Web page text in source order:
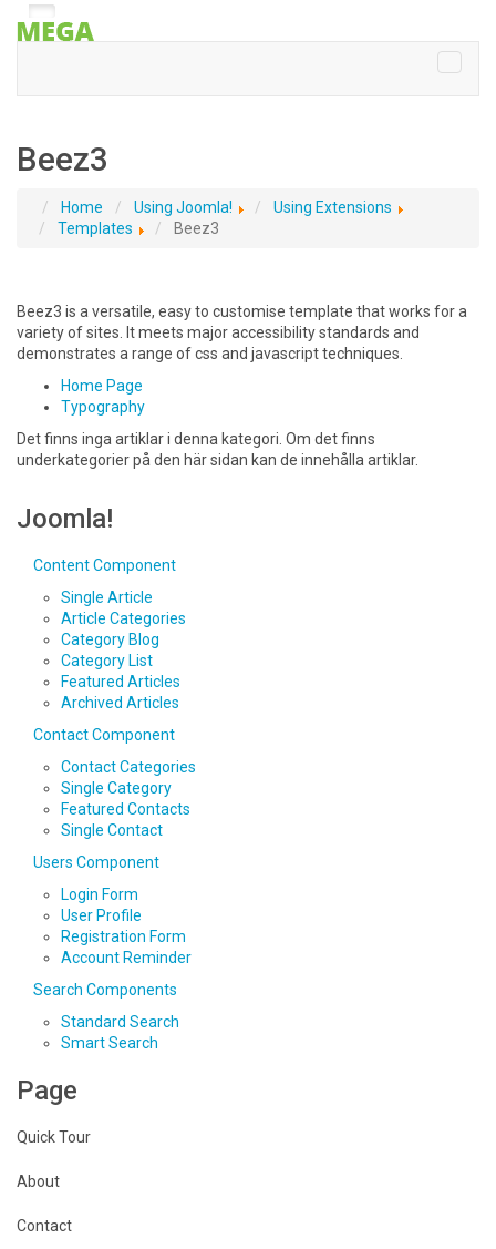
Beez3
Home Using Joomla!
Using Extensions
Templates
Beez3
Beez3 is a versatile, easy to customise template that works for a
variety of sites. It meets major accessibility standards and
demonstrates a range of css and javascript techniques.
Home Page
Typography
Det finns inga artiklar i denna kategori. Om det finns
underkategorier på den här sidan kan de innehålla artiklar.
Joomla!
Content Component
Single Article
Article Categories
Category Blog
Category List
Featured Articles
Archived Articles
Contact Component
Contact Categories
Single Category
Featured Contacts
Single Contact
Users Component
Login Form
User Profile
Registration Form
Account Reminder
Search Components
Standard Search
Smart Search
Page
Quick Tour
About
Contact